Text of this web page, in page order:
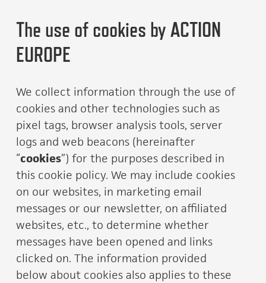
The use of cookies by ACTION
EUROPE
We collect information through the use of
cookies and other technologies such as
pixel tags, browser analysis tools, server
logs and web beacons (hereinafter
“cookies”) for the purposes described in
this cookie policy. We may include cookies
on our websites, in marketing email
messages or our newsletter, on affiliated
websites, etc., to determine whether
messages have been opened and links
clicked on. The information provided
below about cookies also applies to these